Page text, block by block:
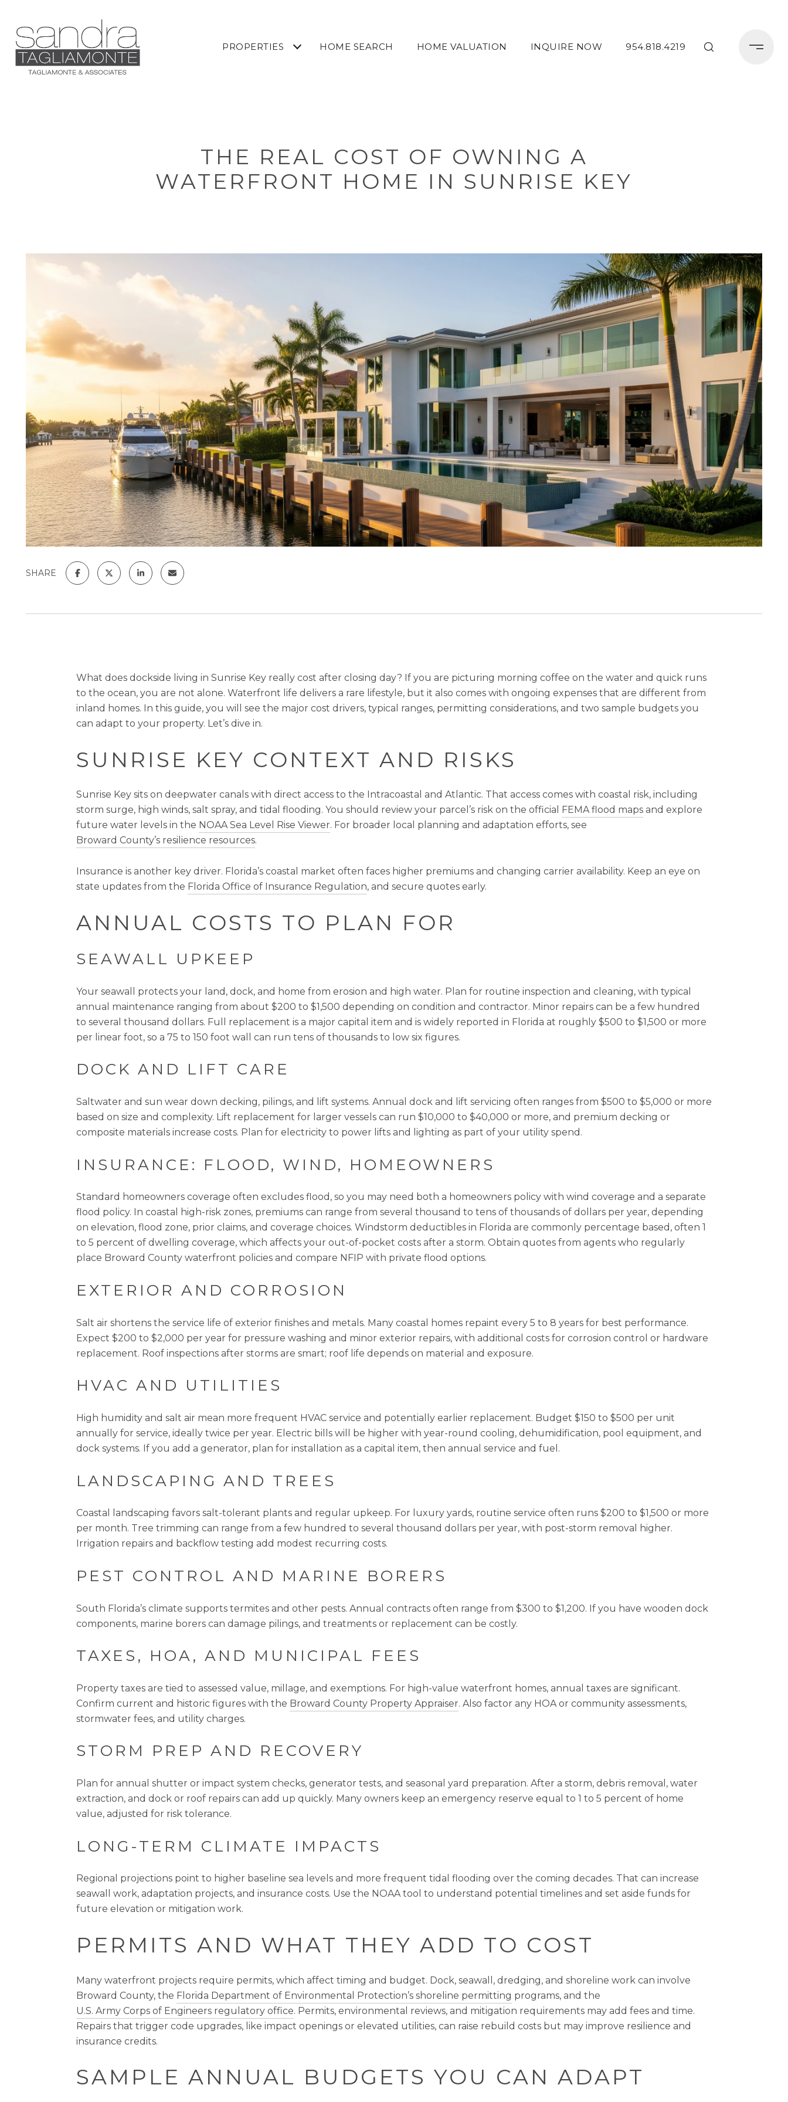
PROPERTIES HOME SEARCH HOME VALUATION INQUIRE NOW 954.818.4219
THE REAL COST OF OWNING A
WATERFRONT HOME IN SUNRISE KEY
SHARE
What does dockside living in Sunrise Key really cost after closing day? If you are picturing morning coffee on the water and quick runs
to the ocean, you are not alone. Waterfront life delivers a rare lifestyle, but it also comes with ongoing expenses that are different from
inland homes. In this guide, you will see the major cost drivers, typical ranges, permitting considerations, and two sample budgets you
can adapt to your property. Let’s dive in.
SUNRISE KEY CONTEXT AND RISKS
Sunrise Key sits on deepwater canals with direct access to the Intracoastal and Atlantic. That access comes with coastal risk, including
storm surge, high winds, salt spray, and tidal flooding. You should review your parcel’s risk on the official
FEMA flood maps and explore
future water levels in the NOAA Sea Level Rise Viewer. For broader local planning and adaptation efforts, see
Broward County’s resilience resources.
Insurance is another key driver. Florida’s coastal market often faces higher premiums and changing carrier availability. Keep an eye on
state updates from the Florida Office of Insurance Regulation, and secure quotes early.
ANNUAL COSTS TO PLAN FOR
SEAWALL UPKEEP
Your seawall protects your land, dock, and home from erosion and high water. Plan for routine inspection and cleaning, with typical
annual maintenance ranging from about $200 to $1,500 depending on condition and contractor. Minor repairs can be a few hundred
to several thousand dollars. Full replacement is a major capital item and is widely reported in Florida at roughly $500 to $1,500 or more
per linear foot, so a 75 to 150 foot wall can run tens of thousands to low six figures.
DOCK AND LIFT CARE
Saltwater and sun wear down decking, pilings, and lift systems. Annual dock and lift servicing often ranges from $500 to $5,000 or more
based on size and complexity. Lift replacement for larger vessels can run $10,000 to $40,000 or more, and premium decking or
composite materials increase costs. Plan for electricity to power lifts and lighting as part of your utility spend.
INSURANCE: FLOOD, WIND, HOMEOWNERS
Standard homeowners coverage often excludes flood, so you may need both a homeowners policy with wind coverage and a separate
flood policy. In coastal high-risk zones, premiums can range from several thousand to tens of thousands of dollars per year, depending
on elevation, flood zone, prior claims, and coverage choices. Windstorm deductibles in Florida are commonly percentage based, often 1
to 5 percent of dwelling coverage, which affects your out-of-pocket costs after a storm. Obtain quotes from agents who regularly
place Broward County waterfront policies and compare NFIP with private flood options.
EXTERIOR AND CORROSION
Salt air shortens the service life of exterior finishes and metals. Many coastal homes repaint every 5 to 8 years for best performance.
Expect $200 to $2,000 per year for pressure washing and minor exterior repairs, with additional costs for corrosion control or hardware
replacement. Roof inspections after storms are smart; roof life depends on material and exposure.
HVAC AND UTILITIES
High humidity and salt air mean more frequent HVAC service and potentially earlier replacement. Budget $150 to $500 per unit
annually for service, ideally twice per year. Electric bills will be higher with year-round cooling, dehumidification, pool equipment, and
dock systems. If you add a generator, plan for installation as a capital item, then annual service and fuel.
LANDSCAPING AND TREES
Coastal landscaping favors salt-tolerant plants and regular upkeep. For luxury yards, routine service often runs $200 to $1,500 or more
per month. Tree trimming can range from a few hundred to several thousand dollars per year, with post-storm removal higher.
Irrigation repairs and backflow testing add modest recurring costs.
PEST CONTROL AND MARINE BORERS
South Florida’s climate supports termites and other pests. Annual contracts often range from $300 to $1,200. If you have wooden dock
components, marine borers can damage pilings, and treatments or replacement can be costly.
TAXES, HOA, AND MUNICIPAL FEES
Property taxes are tied to assessed value, millage, and exemptions. For high-value waterfront homes, annual taxes are significant.
Confirm current and historic figures with the Broward County Property Appraiser. Also factor any HOA or community assessments,
stormwater fees, and utility charges.
STORM PREP AND RECOVERY
Plan for annual shutter or impact system checks, generator tests, and seasonal yard preparation. After a storm, debris removal, water
extraction, and dock or roof repairs can add up quickly. Many owners keep an emergency reserve equal to 1 to 5 percent of home
value, adjusted for risk tolerance.
LONG-TERM CLIMATE IMPACTS
Regional projections point to higher baseline sea levels and more frequent tidal flooding over the coming decades. That can increase
seawall work, adaptation projects, and insurance costs. Use the NOAA tool to understand potential timelines and set aside funds for
future elevation or mitigation work.
PERMITS AND WHAT THEY ADD TO COST
Many waterfront projects require permits, which affect timing and budget. Dock, seawall, dredging, and shoreline work can involve
Broward County, the Florida Department of Environmental Protection’s shoreline permitting programs, and the
U.S. Army Corps of Engineers regulatory office. Permits, environmental reviews, and mitigation requirements may add fees and time.
Repairs that trigger code upgrades, like impact openings or elevated utilities, can raise rebuild costs but may improve resilience and
insurance credits.
SAMPLE ANNUAL BUDGETS YOU CAN ADAPT